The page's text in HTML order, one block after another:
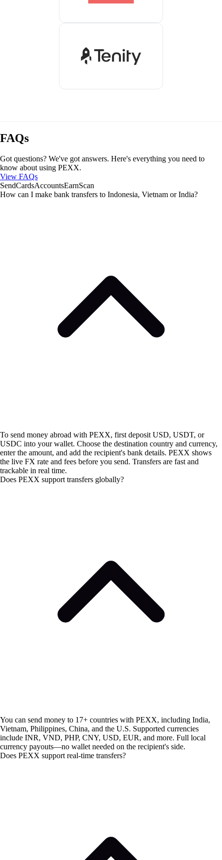
FAQs
Got questions? We've got answers. Here's everything you need to
know about using PEXX.
View FAQs
SendCardsAccountsEarnScan
How can I make bank transfers to Indonesia, Vietnam or India?
To send money abroad with PEXX, first deposit USD, USDT, or
USDC into your wallet. Choose the destination country and currency,
enter the amount, and add the recipient's bank details. PEXX shows
the live FX rate and fees before you send. Transfers are fast and
trackable in real time.
Does PEXX support transfers globally?
You can send money to 17+ countries with PEXX, including India,
Vietnam, Philippines, China, and the U.S. Supported currencies
include INR, VND, PHP, CNY, USD, EUR, and more. Full local
currency payouts—no wallet needed on the recipient's side.
Does PEXX support real-time transfers?